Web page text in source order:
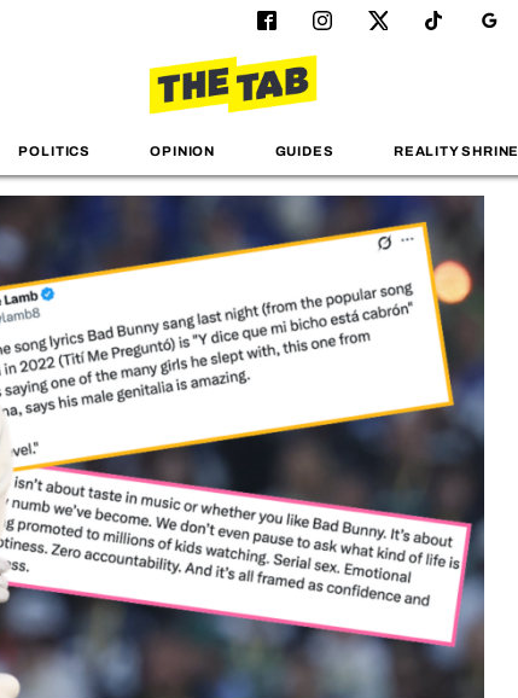
POLITICS OPINION GUIDES REALITY SHRINE